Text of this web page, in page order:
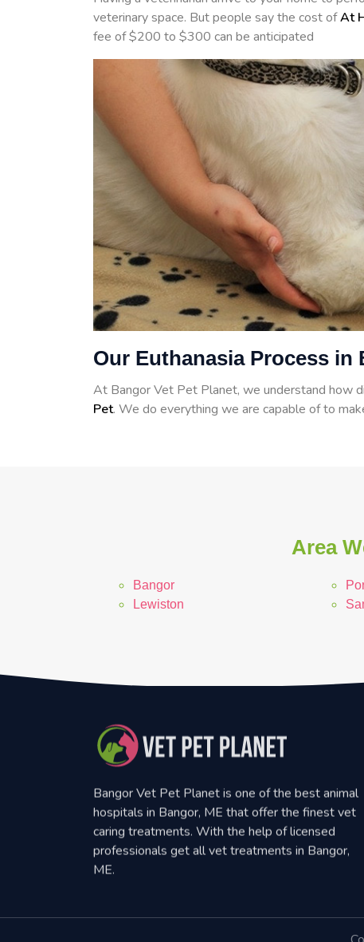
veterinary space. But people say the cost ofAt
fee of $200 to $300 can be anticipated
Our Euthanasia Process in
At Bangor Vet Pet Planet, we understand how
Pet. We do everything we are capable of to
Area
Bangor
Lewiston
Bangor Vet Pet Planet is one of the best animal
hospitals in Bangor, ME that offer the finest vet
caring treatments. With the help of licensed
professionals get all vet treatments in Bangor,
ME.